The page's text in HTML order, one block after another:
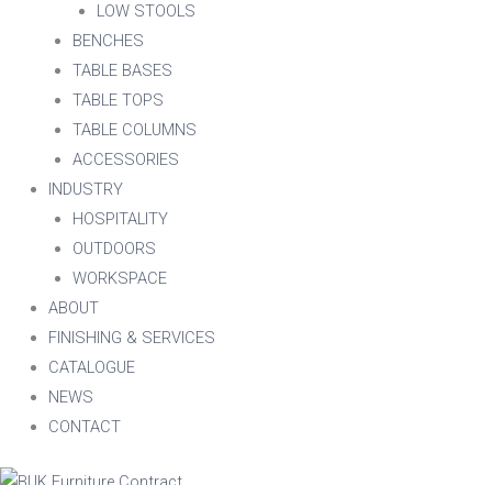
LOW STOOLS
BENCHES
TABLE BASES
TABLE TOPS
TABLE COLUMNS
ACCESSORIES
INDUSTRY
HOSPITALITY
OUTDOORS
WORKSPACE
ABOUT
FINISHING & SERVICES
CATALOGUE
NEWS
CONTACT